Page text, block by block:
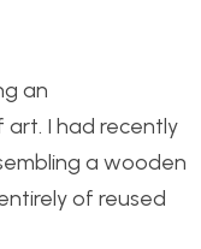
an
I had recently
a wooden
of reused